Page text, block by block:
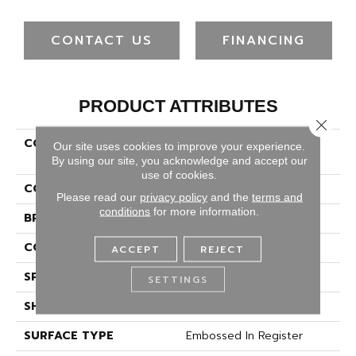
CONTACT US FINANCING
PRODUCT ATTRIBUTES
COLLECTION
Luxury Vinyl Plank Ember
Bay 3"
COLOR
BRAND
Portico
CONSTRUCTION
Rigid
SPECIES
Oak
SHAPE
SURFACE TYPE
Embossed In Register
Our site uses cookies to improve your experience.
By using our site, you acknowledge and accept our
use of cookies.
Please read our privacy policyand the terms and
conditions for more information.
ACCEPT REJECT
SETTINGS
Close